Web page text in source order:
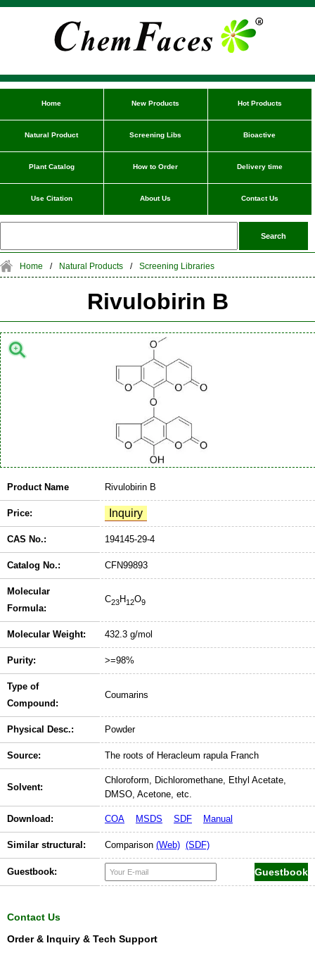
Home New Products Hot Products
Natural Product Screening Libs Bioactive
Plant Catalog How to Order Delivery time
Use Citation About Us Contact Us
Home / Natural Products / Screening Libraries
Rivulobirin B
Product Name Rivulobirin B
Price:
CAS No.: 194145-29-4
Catalog No.: CFN99893
Molecular
Formula:
C23H12O9
Molecular Weight: 432.3 g/mol
Purity: >=98%
Type of
Compound:
Coumarins
Physical Desc.: Powder
Source: The roots of Heracleum rapula Franch
Solvent:
Chloroform, Dichloromethane, Ethyl Acetate,
DMSO, Acetone, etc.
Download: COA MSDS SDF Manual
Similar structural: Comparison (Web) (SDF)
Guestbook:
Contact Us
Order & Inquiry & Tech Support